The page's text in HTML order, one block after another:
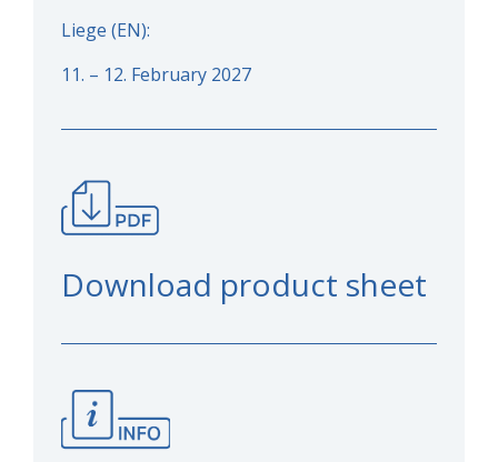
Liege (EN):
11. – 12. February 2027
Download product sheet